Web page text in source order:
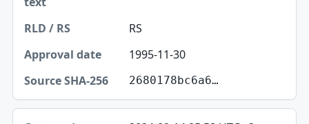
RS
1995-11-30
2680178bc6a6…